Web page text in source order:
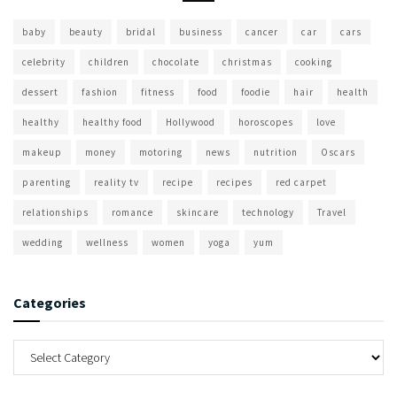
baby beauty bridal business cancer car cars
celebrity children chocolate christmas cooking
dessert fashion fitness food foodie hair health
healthy healthy food Hollywood horoscopes love
makeup money motoring news nutrition Oscars
parenting reality tv recipe recipes red carpet
relationships romance skincare technology Travel
wedding wellness women yoga yum
Categories